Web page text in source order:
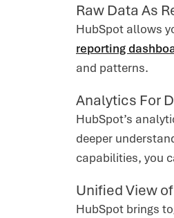
Raw Data As
HubSpot allows
reporting
and patterns.
Analytics For
HubSpot’s
deeper
capabilities, you
Unified View
HubSpot brings